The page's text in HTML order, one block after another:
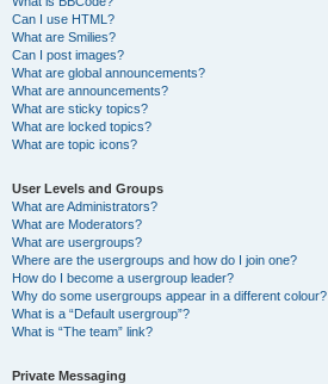
Can I use HTML?
What are Smilies?
Can I post images?
What are global announcements?
What are announcements?
What are sticky topics?
What are locked topics?
What are topic icons?
User Levels and Groups
What are Administrators?
What are Moderators?
What are usergroups?
Where are the usergroups and how do I join one?
How do I become a usergroup leader?
Why do some usergroups appear in a different colour?
What is a “Default usergroup”?
What is “The team” link?
Private Messaging